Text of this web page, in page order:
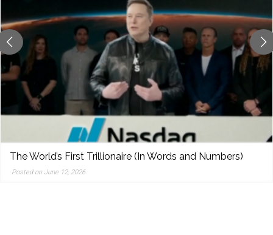
and
popular
features
from
the
left,
center,
centrists,
moderates,
and
NDAs were already a problem. Trump wants to
them to government.